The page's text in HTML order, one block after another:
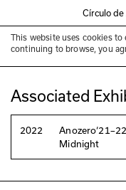
Círculo de
This website uses cookies
continuing to browse, you
Jarbas
Associated
2022
Midnight